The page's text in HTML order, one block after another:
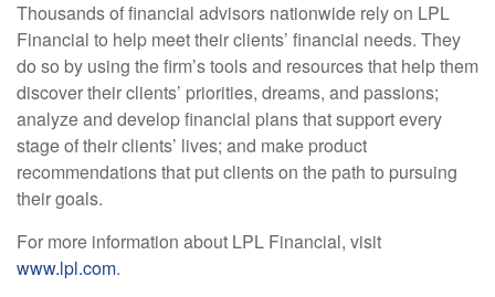
Thousands of financial advisors nationwide rely on LPL
Financial to help meet their clients’ financial needs. They
do so by using the firm’s tools and resources that help them
discover their clients’ priorities, dreams, and passions;
analyze and develop financial plans that support every
stage of their clients’ lives; and make product
recommendations that put clients on the path to pursuing
their goals.
For more information about LPL Financial, visit
www.lpl.com.